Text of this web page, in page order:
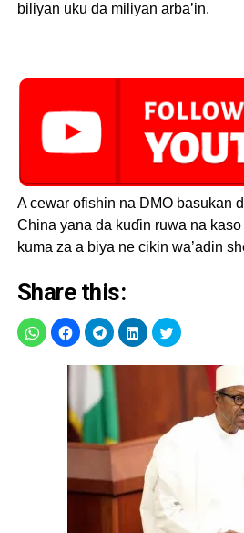
biliyan uku da miliyan arba’in.
A cewar ofishin na DMO basukan
China yana da kuɗin ruwa na
kuma za a biya ne cikin wa’adin
Share this: